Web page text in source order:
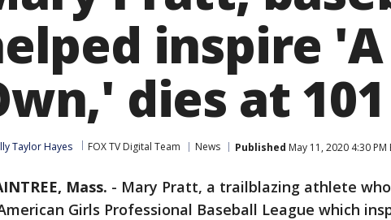
inspire
dies at 101
Taylor Hayes FOX TV Digital Team News Published May 11, 2020 4:30 PM
Mass. - Mary Pratt, a trailblazing athlete
Girls Professional Baseball League which